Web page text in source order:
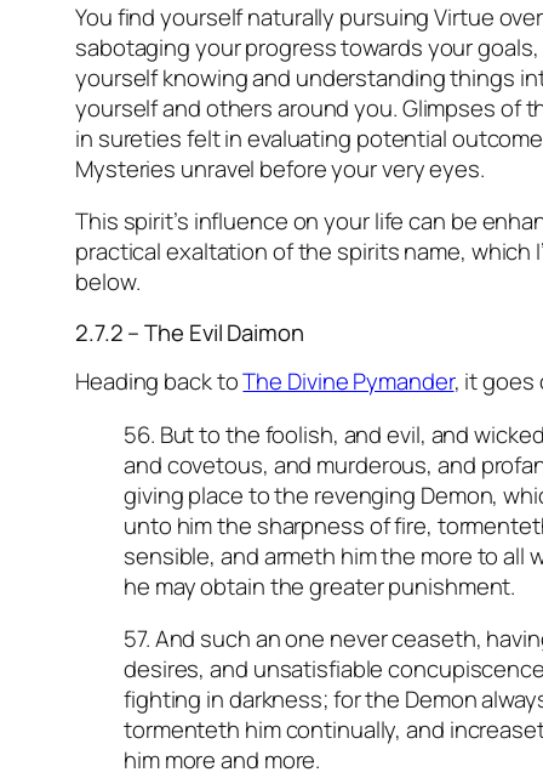
You find yourself naturally pursuing Virtue
sabotaging your progress towards your
yourself knowing and understanding things
yourself and others around you. Glimpses of
in sureties felt in evaluating potential
Mysteries unravel before your very eyes.
This spirit’s influence on your life can be
practical exaltation of the spirits name, which
below.
2.7.2 – The Evil Daimon
Heading back toThe Divine Pymander, it goes
56. But to the foolish, and evil, and
and covetous, and murderous, and
giving place to the revenging Demon,
unto him the sharpness of fire,
sensible, and armeth him the more to all
he may obtain the greater punishment.
57. And such an one never ceaseth,
desires, and unsatisfiable
fighting in darkness; for the Demon
tormenteth him continually, and
him more and more.